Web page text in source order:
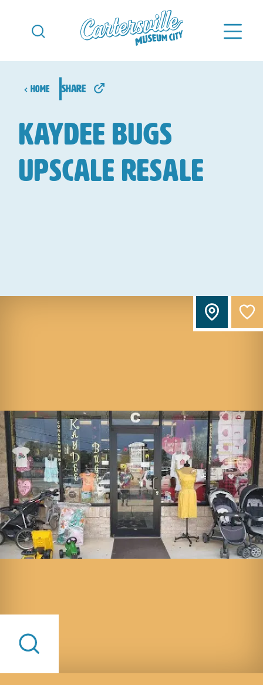
Skip to content
Home share
KayDee Bugs
Upscale Resale